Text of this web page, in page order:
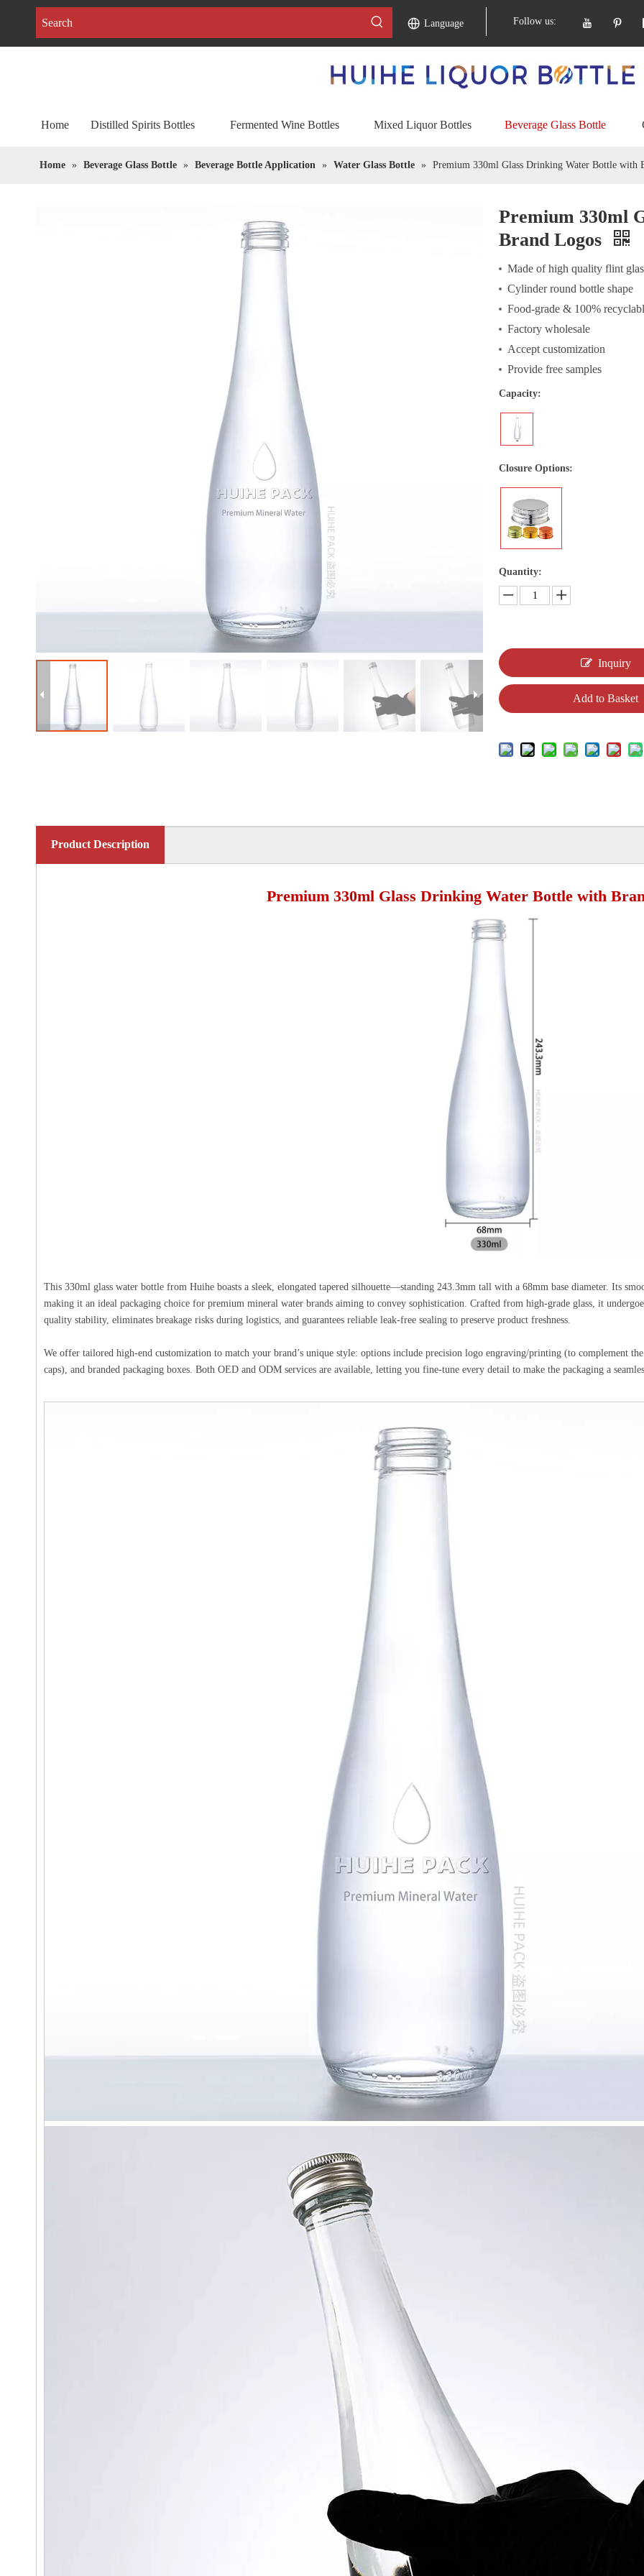
Language Follow us:
Home Distilled Spirits Bottles Fermented Wine Bottles Mixed Liquor Bottles Beverage Glass Bottle
Home » Beverage Glass Bottle » Beverage Bottle Application » Water Glass Bottle » Premium 330ml Glass Drinking Water Bottle with
Premium 330ml
Brand Logos
Made of high quality flint
Cylinder round bottle shape
Food-grade & 100%
Factory wholesale
Accept customization
Provide free samples
Capacity:
Closure Options:
Quantity:
Inquiry
Add to Basket
Product Description
Premium 330ml Glass Drinking Water Bottle with
This 330ml glass water bottle from Huihe boasts a sleek, elongated tapered silhouette—standing 243.3mm tall with a 68mm base diameter. Its
making it an ideal packaging choice for premium mineral water brands aiming to convey sophistication. Crafted from high-grade glass, it
quality stability, eliminates breakage risks during logistics, and guarantees reliable leak-free sealing to preserve product freshness.
We offer tailored high-end customization to match your brand’s unique style: options include precision logo engraving/printing (to complement
caps), and branded packaging boxes. Both OED and ODM services are available, letting you fine-tune every detail to make the packaging a